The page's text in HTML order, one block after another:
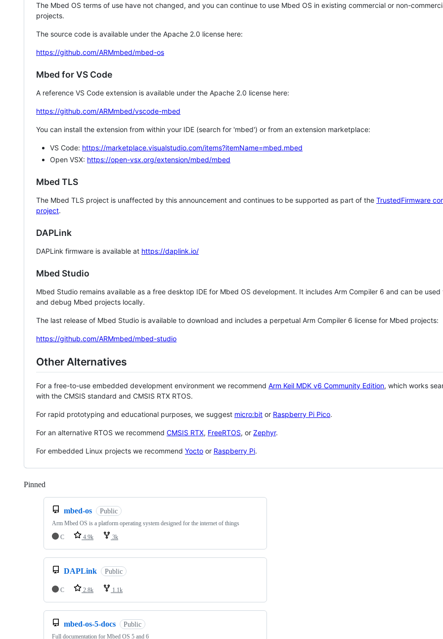
The Mbed OS terms of use have not changed, and you can continue to use Mbed OS in existing commercial or non-
projects.
The source code is available under the Apache 2.0 license here:
https://github.com/ARMmbed/mbed-os
Mbed for VS Code
A reference VS Code extension is available under the Apache 2.0 license here:
https://github.com/ARMmbed/vscode-mbed
You can install the extension from within your IDE (search for 'mbed') or from an extension marketplace:
VS Code: https://marketplace.visualstudio.com/items?itemName=mbed.mbed
Open VSX: https://open-vsx.org/extension/mbed/mbed
Mbed TLS
The Mbed TLS project is unaffected by this announcement and continues to be supported as part of the TrustedFirmware
project.
DAPLink
DAPLink firmware is available at https://daplink.io/
Mbed Studio
Mbed Studio remains available as a free desktop IDE for Mbed OS development. It includes Arm Compiler 6 and can be
and debug Mbed projects locally.
The last release of Mbed Studio is available to download and includes a perpetual Arm Compiler 6 license for Mbed projects:
https://github.com/ARMmbed/mbed-studio
Other Alternatives
For a free-to-use embedded development environment we recommend Arm Keil MDK v6 Community Edition, which works
with the CMSIS standard and CMSIS RTX RTOS.
For rapid prototyping and educational purposes, we suggest micro:bit or Raspberry Pi Pico.
For an alternative RTOS we recommend CMSIS RTX, FreeRTOS, or Zephyr.
For embedded Linux projects we recommend Yocto or Raspberry Pi.
Pinned
mbed-os Public
Arm Mbed OS is a platform operating system designed for the internet of things
C
4.9k 3k
DAPLink Public
C 2.8k 1.1k
mbed-os-5-docs Public
Full documentation for Mbed OS 5 and 6